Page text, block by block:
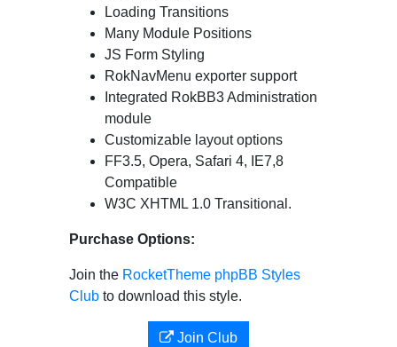
Loading Transitions
Many Module Positions
JS Form Styling
RokNavMenu exporter support
Integrated RokBB3 Administration
module
Customizable layout options
FF3.5, Opera, Safari 4, IE7,8
Compatible
W3C XHTML 1.0 Transitional.
Purchase Options:
Join the RocketTheme phpBB Styles
Club to download this style.
Join Club